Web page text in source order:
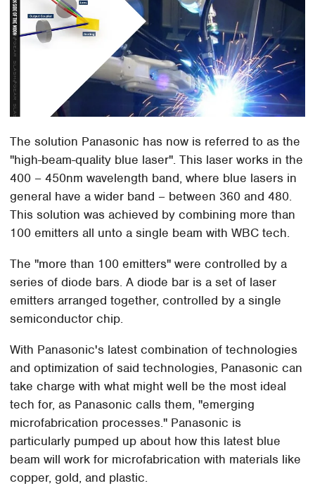
The solution Panasonic has now is referred to as the
"high-beam-quality blue laser". This laser works in the
400 – 450nm wavelength band, where blue lasers in
general have a wider band – between 360 and 480.
This solution was achieved by combining more than
100 emitters all unto a single beam with WBC tech.
The "more than 100 emitters" were controlled by a
series of diode bars. A diode bar is a set of laser
emitters arranged together, controlled by a single
semiconductor chip.
With Panasonic's latest combination of technologies
and optimization of said technologies, Panasonic can
take charge with what might well be the most ideal
tech for, as Panasonic calls them, "emerging
microfabrication processes." Panasonic is
particularly pumped up about how this latest blue
beam will work for microfabrication with materials like
copper, gold, and plastic.